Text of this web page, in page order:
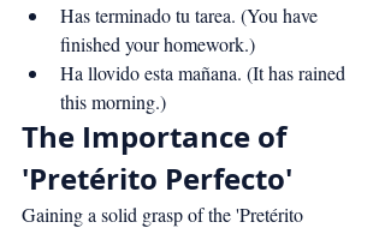
Has terminado tu tarea. (You have
finished your homework.)
Ha llovido esta mañana. (It has rained
this morning.)
The Importance of
'Pretérito Perfecto'
Gaining a solid grasp of the 'Pretérito